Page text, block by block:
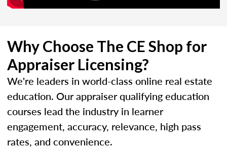
Why Choose The CE Shop for
Appraiser Licensing?
We're leaders in world-class online real estate
education. Our appraiser qualifying education
courses lead the industry in learner
engagement, accuracy, relevance, high pass
rates, and convenience.